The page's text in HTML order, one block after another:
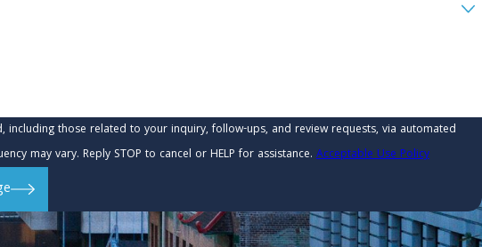
those related to your inquiry, follow-ups, and review requests, via automated
may vary. Reply STOP to cancel or HELP for assistance. Acceptable Use Policy